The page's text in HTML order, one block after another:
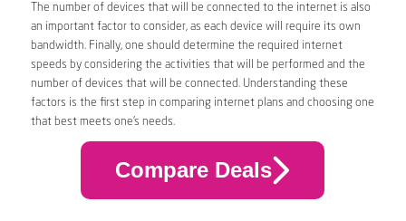
The number of devices that will be connected to the internet is also
an important factor to consider, as each device will require its own
bandwidth. Finally, one should determine the required internet
speeds by considering the activities that will be performed and the
number of devices that will be connected. Understanding these
factors is the first step in comparing internet plans and choosing one
that best meets one’s needs.
Compare Deals